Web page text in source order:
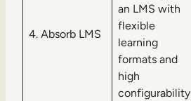
4. Absorb LMS
an LMS with
flexible
learning
formats and
high
configurability